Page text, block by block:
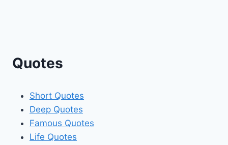
Quotes
Short Quotes
Deep Quotes
Famous Quotes
Life Quotes